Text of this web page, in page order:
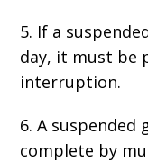
5. If a
day, it must be
interruption.
6. A suspended
complete by